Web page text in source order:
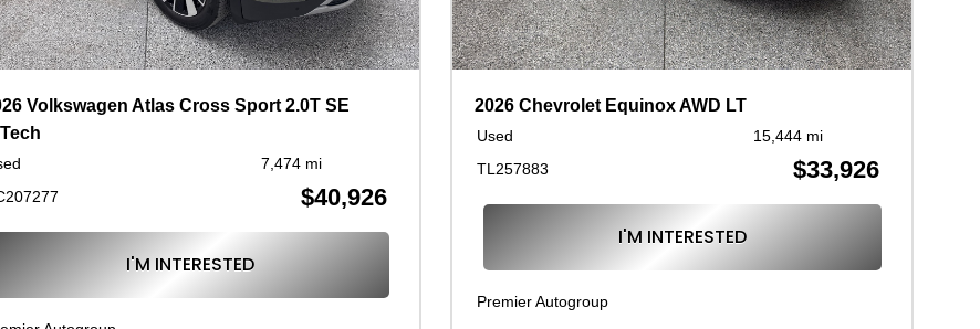
Volkswagen Atlas Cross Sport 2.0T SE
7,474 mi
$40,926
I'M INTERESTED
2026 Chevrolet Equinox AWD LT
Used
15,444 mi
TL257883
$33,926
I'M INTERESTED
Premier Autogroup